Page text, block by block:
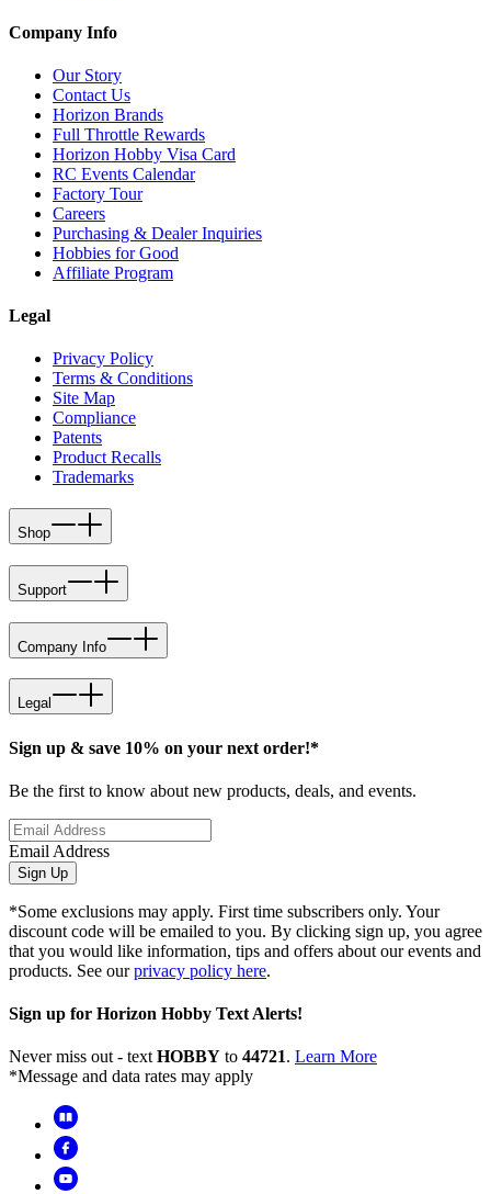
Company Info
Our Story
Contact Us
Horizon Brands
Full Throttle Rewards
Horizon Hobby Visa Card
RC Events Calendar
Factory Tour
Careers
Purchasing & Dealer Inquiries
Hobbies for Good
Affiliate Program
Legal
Privacy Policy
Terms & Conditions
Site Map
Compliance
Patents
Product Recalls
Trademarks
Shop
Support
Company Info
Legal
Sign up & save 10% on your next order!*
Be the first to know about new products, deals, and events.
Email Address
Sign Up
*Some exclusions may apply. First time subscribers only. Your
discount code will be emailed to you. By clicking sign up, you agree
that you would like information, tips and offers about our events and
products. See ourprivacy policy here.
Sign up for Horizon Hobby Text Alerts!
Never miss out - text HOBBY to 44721. Learn More
*Message and data rates may apply